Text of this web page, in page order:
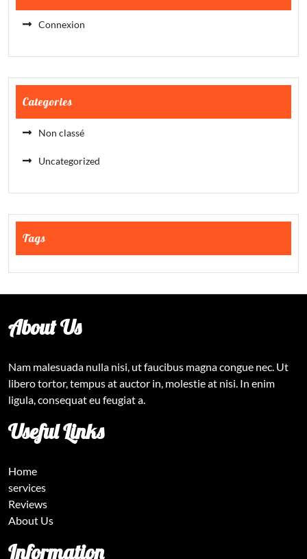
Connexion
Categories
Non classé
Uncategorized
Tags
About Us
Nam malesuada nulla nisi, ut faucibus magna congue nec. Ut
libero tortor, tempus at auctor in, molestie at nisi. In enim
ligula, consequat eu feugiat a.
Useful Links
Home
services
Reviews
About Us
Information